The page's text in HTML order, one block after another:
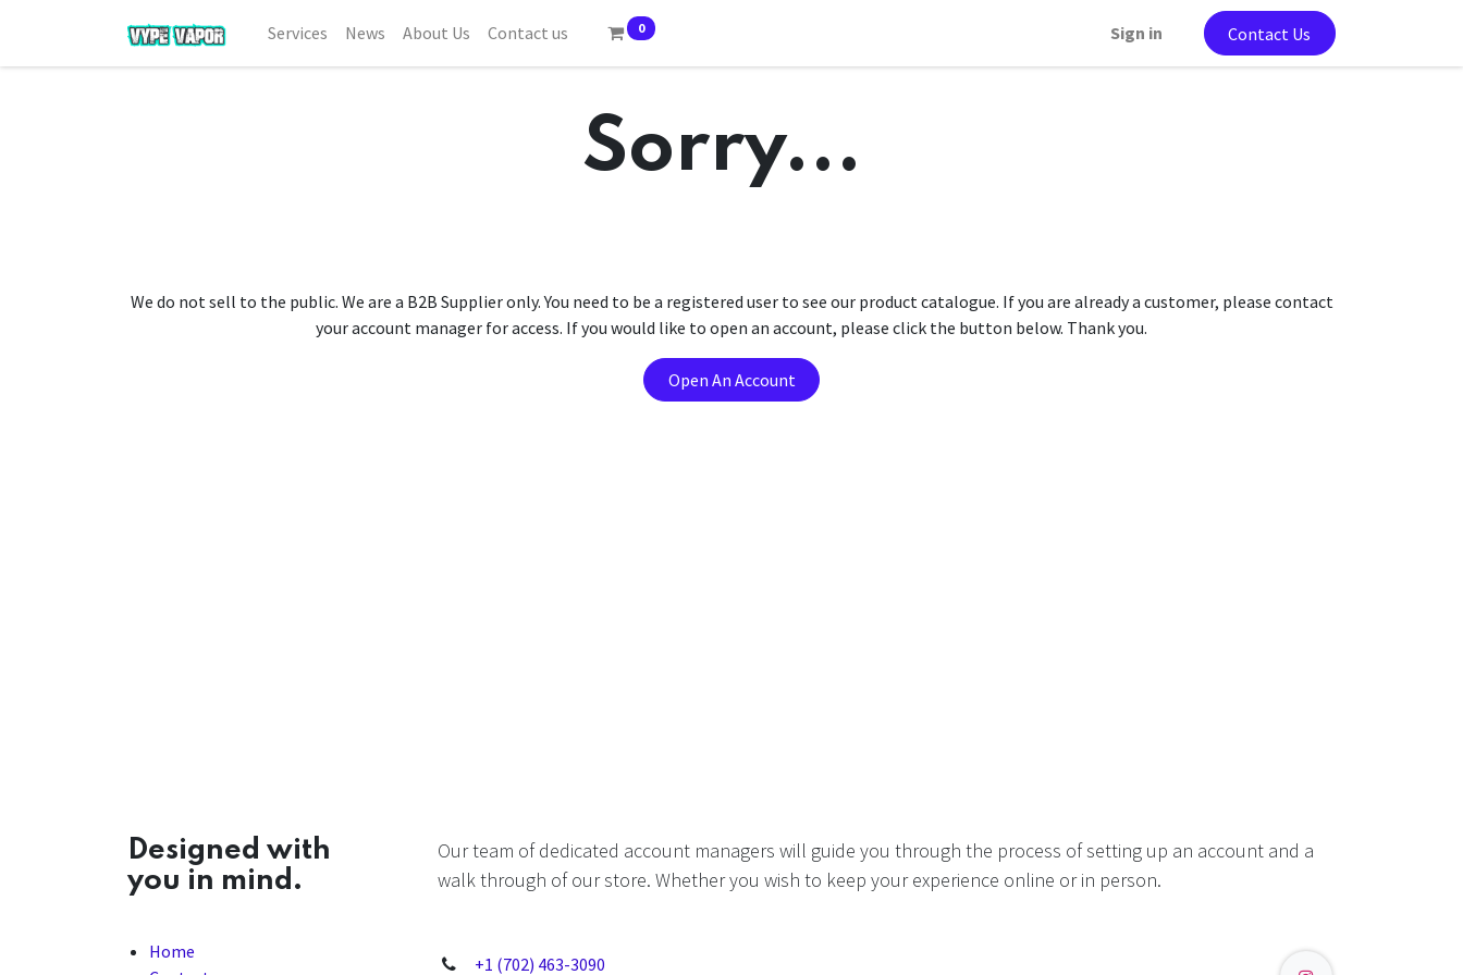
Services News About Us Contact us 0 Sign in Contact Us
Sorry...
We do not sell to the public. We are a B2B Supplier only. You need to be a registered user to see our product catalogue. If you are already a customer, please contact
your account manager for access. If you would like to open an account, please click the button below. Thank you.
Open An Account
Designed with
you in mind.
Our team of dedicated account managers will guide you through the process of setting up an account and a
walk through of our store. Whether you wish to keep your experience online or in person.
Home
+1 (702) 463-3090